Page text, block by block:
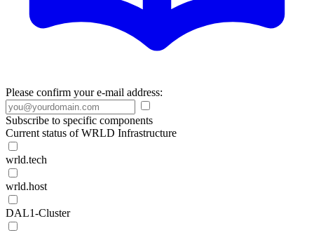
Please confirm your e-mail address:
Subscribe to specific components
Current status of WRLD Infrastructure
wrld.tech
wrld.host
DAL1-Cluster